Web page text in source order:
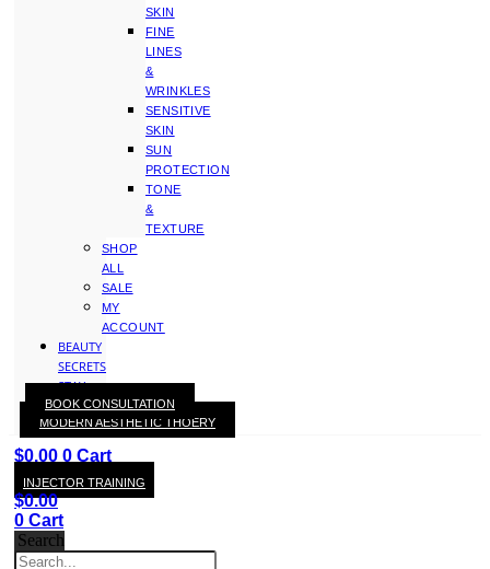
SKIN
FINE
LINES
&
WRINKLES
SENSITIVE
SKIN
SUN
PROTECTION
TONE
&
TEXTURE
SHOP
ALL
SALE
MY
ACCOUNT
BEAUTY
SECRETS
STAY
WITH
KAY
$0.00 0 Cart
MODERN AESTHETIC THOERY
BOOK CONSULTATION
INJECTOR TRAINING
$0.00
0 Cart
Search